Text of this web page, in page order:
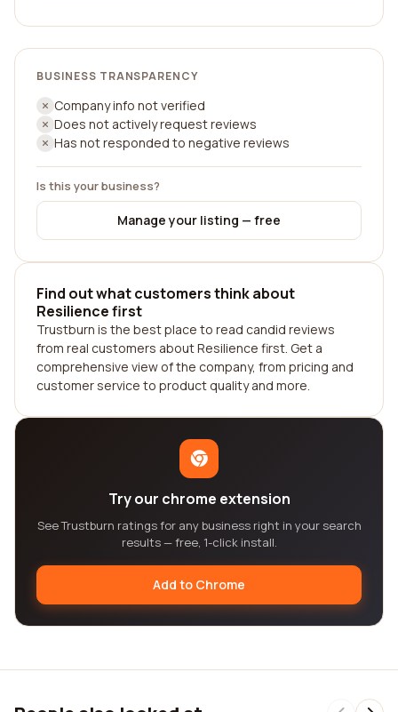
BUSINESS TRANSPARENCY
Company info not verified
Does not actively request reviews
Has not responded to negative reviews
Is this your business?
Manage your listing — free
Find out what customers think about
Resilience first
Trustburn is the best place to read candid reviews
from real customers about Resilience first. Get a
comprehensive view of the company, from pricing and
customer service to product quality and more.
Try our chrome extension
See Trustburn ratings for any business right in your search
results — free, 1-click install.
Add to Chrome